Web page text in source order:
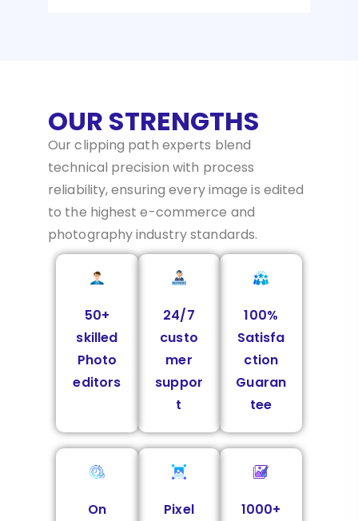
OUR STRENGTHS
Our clipping path experts blend
technical precision with process
reliability, ensuring every image is edited
to the highest e-commerce and
photography industry standards.
50+
skilled
Photo
editors
24/7
custo
mer
suppor
t
100%
Satisfa
ction
Guaran
tee
On
Pixel
1000+